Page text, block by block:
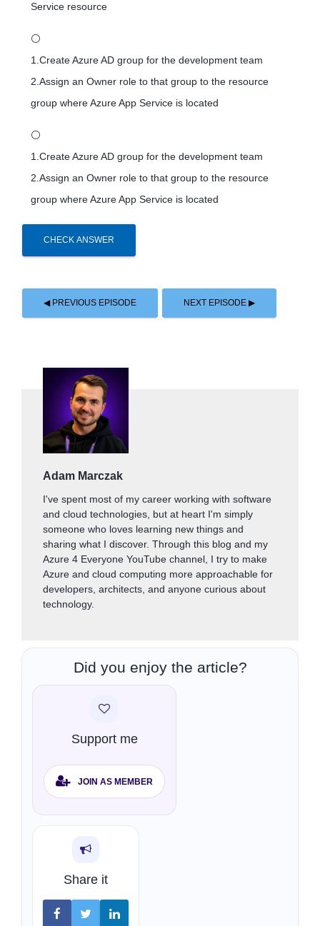
Service resource
⚪
1.Create Azure AD group for the development team
2.Assign an Owner role to that group to the resource
group where Azure App Service is located
⚪
1.Create Azure AD group for the development team
2.Assign an Owner role to that group to the resource
group where Azure App Service is located
CHECK ANSWER
◀ PREVIOUS EPISODE NEXT EPISODE ▶
Adam Marczak
I've spent most of my career working with software
and cloud technologies, but at heart I'm simply
someone who loves learning new things and
sharing what I discover. Through this blog and my
Azure 4 Everyone YouTube channel, I try to make
Azure and cloud computing more approachable for
developers, architects, and anyone curious about
technology.
Did you enjoy the article?
Support me
JOIN AS MEMBER
Share it